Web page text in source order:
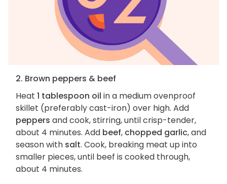
2. Brown peppers & beef
Heat 1 tablespoon oil in a medium ovenproof
skillet (preferably cast-iron) over high. Add
peppers and cook, stirring, until crisp-tender,
about 4 minutes. Add beef, chopped garlic, and
season with salt. Cook, breaking meat up into
smaller pieces, until beef is cooked through,
about 4 minutes.